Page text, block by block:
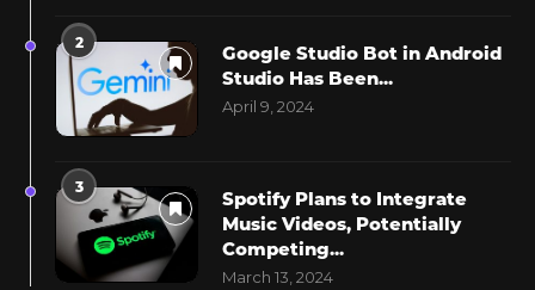
2
Google Studio Bot in Android
Studio Has Been...
April 9, 2024
3
Spotify Plans to Integrate
Music Videos, Potentially
Competing...
March 13, 2024